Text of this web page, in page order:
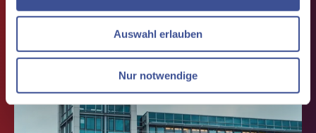
Auswahl erlauben
Nur notwendige